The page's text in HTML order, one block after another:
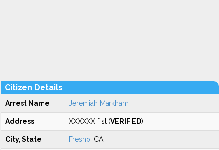
Citizen Details
Arrest Name Jeremiah Markham
Address XXXXXX f st (VERIFIED)
City, State Fresno , CA